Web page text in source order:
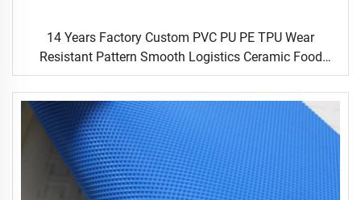
14 Years Factory Custom PVC PU PE TPU Wear
Resistant Pattern Smooth Logistics Ceramic Food
Industrial Flat Food Conveyor Belt